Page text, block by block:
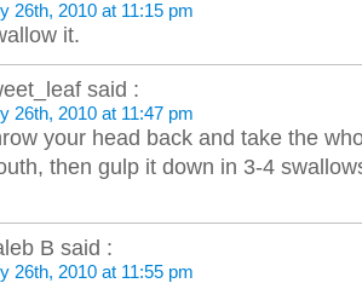
26th, 2010 at 11:15 pm
it.
said :
26th, 2010 at 11:47 pm
your head back and take the
then gulp it down in 3-4
B said :
26th, 2010 at 11:55 pm